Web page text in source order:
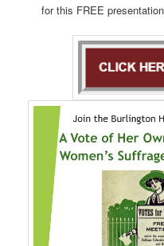
for this FREE